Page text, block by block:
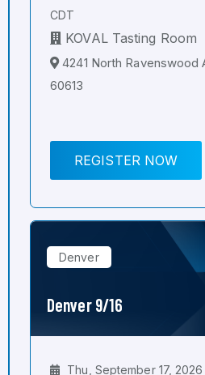
CDT
KOVAL Tasting Room
4241 North Ravenswood
60613
REGISTER NOW
Denver
Denver 9/16
Thu, September 17,